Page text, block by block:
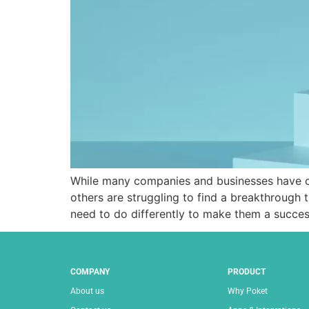
While many companies and businesses
others are struggling to find a breakthrough
need to do differently to make them a
COMPANY
About us
PRODUCT
Why Poket